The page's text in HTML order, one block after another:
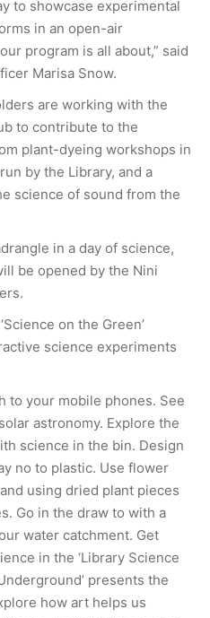
to showcase experimental
in an open-air
program is all about,” said
Marisa Snow.
are working with the
to contribute to the
plant-dyeing workshops in
by the Library, and a
science of sound from the
in a day of science,
be opened by the Nini
on the Green’
science experiments
to your mobile phones. See
astronomy. Explore the
science in the bin. Design
no to plastic. Use flower
using dried plant pieces
Go in the draw to with a
water catchment. Get
in the ‘Library Science
presents the
how art helps us